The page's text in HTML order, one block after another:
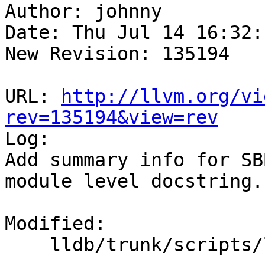
Author: johnny
Date: Thu Jul 14
New Revision: 135194
URL:
http://llvm.org/
rev=135194&view=rev
Log:
Add summary info for
module level docstring.
Modified: